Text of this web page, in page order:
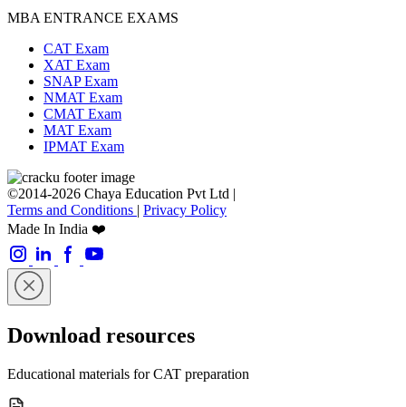
MBA ENTRANCE EXAMS
CAT Exam
XAT Exam
SNAP Exam
NMAT Exam
CMAT Exam
MAT Exam
IPMAT Exam
©2014-2026 Chaya Education Pvt Ltd |
Terms and Conditions | Privacy Policy
Made In India ❤️
Download resources
Educational materials for CAT preparation